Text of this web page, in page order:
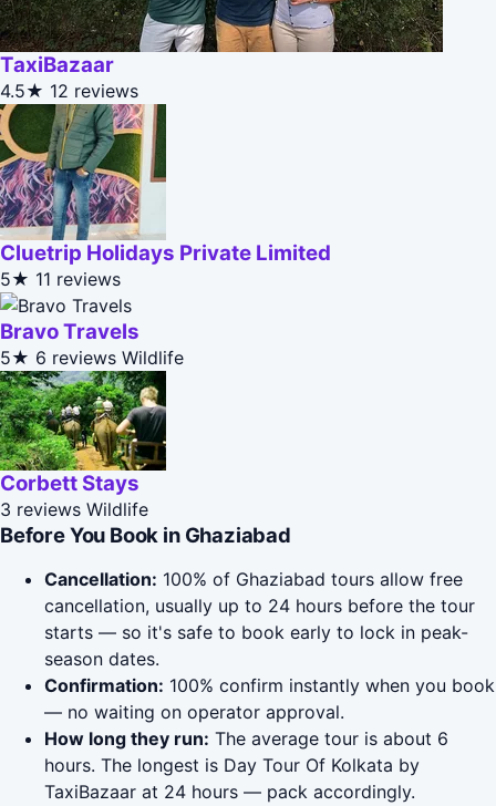
TaxiBazaar
4.5★ 12 reviews
Cluetrip Holidays Private Limited
5★ 11 reviews
Bravo Travels
5★ 6 reviews Wildlife
Corbett Stays
3 reviews Wildlife
Before You Book in Ghaziabad
Cancellation: 100% of Ghaziabad tours allow free
cancellation, usually up to 24 hours before the tour
starts — so it's safe to book early to lock in peak-
season dates.
Confirmation: 100% confirm instantly when you book
— no waiting on operator approval.
How long they run: The average tour is about 6
hours. The longest is Day Tour Of Kolkata by
TaxiBazaar at 24 hours — pack accordingly.